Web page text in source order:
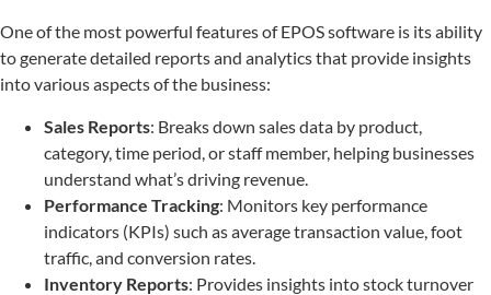
One of the most powerful features of EPOS software is its ability
to generate detailed reports and analytics that provide insights
into various aspects of the business:
Sales Reports: Breaks down sales data by product,
category, time period, or staff member, helping businesses
understand what’s driving revenue.
Performance Tracking: Monitors key performance
indicators (KPIs) such as average transaction value, foot
traffic, and conversion rates.
Inventory Reports: Provides insights into stock turnover